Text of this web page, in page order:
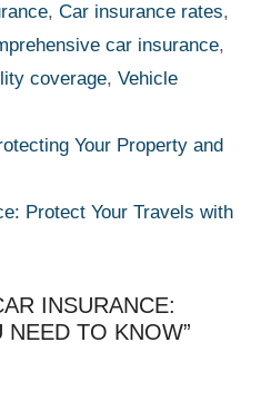
, Car insurance rates,
car insurance,
coverage, Vehicle
Your Property and
Protect Your Travels with
INSURANCE:
TO KNOW”